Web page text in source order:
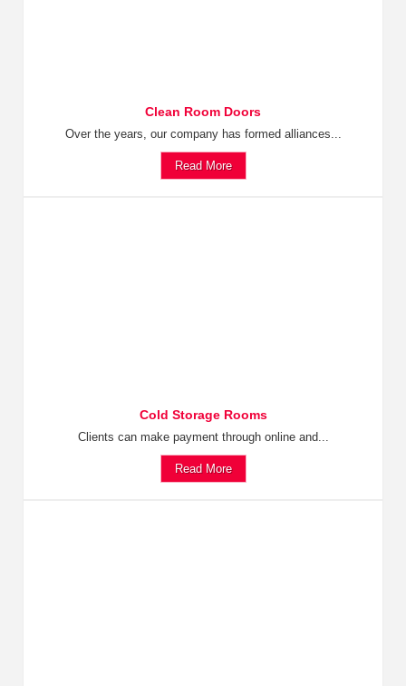
Clean Room Doors
Over the years, our company has formed alliances...
Read More
Cold Storage Rooms
Clients can make payment through online and...
Read More